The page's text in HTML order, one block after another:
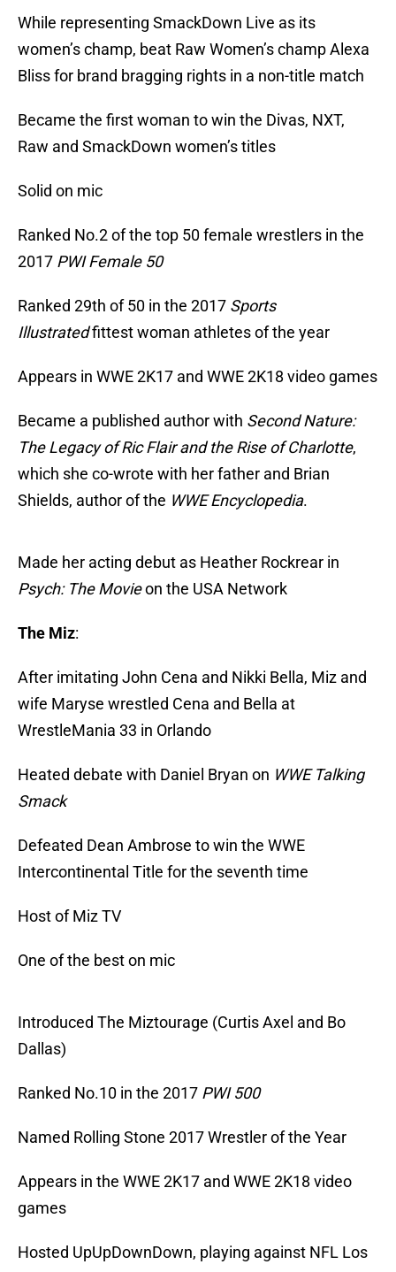
While representing SmackDown Live as its
women’s champ, beat Raw Women’s champ Alexa
Bliss for brand bragging rights in a non-title match
Became the first woman to win the Divas, NXT,
Raw and SmackDown women’s titles
Solid on mic
Ranked No.2 of the top 50 female wrestlers in the
2017 PWI Female 50
Ranked 29th of 50 in the 2017 Sports
Illustratedfittest woman athletes of the year
Appears in WWE 2K17 and WWE 2K18 video games
Became a published author with Second Nature:
The Legacy of Ric Flair and the Rise of Charlotte,
which she co-wrote with her father and Brian
Shields, author of the WWE Encyclopedia.
Made her acting debut as Heather Rockrear in
Psych: The Movieon the USA Network
The Miz:
After imitating John Cena and Nikki Bella, Miz and
wife Maryse wrestled Cena and Bella at
WrestleMania 33 in Orlando
Heated debate with Daniel Bryan on WWE Talking
Smack
Defeated Dean Ambrose to win the WWE
Intercontinental Title for the seventh time
Host of Miz TV
One of the best on mic
Introduced The Miztourage (Curtis Axel and Bo
Dallas)
Ranked No.10 in the 2017 PWI 500
Named Rolling Stone 2017 Wrestler of the Year
Appears in the WWE 2K17 and WWE 2K18 video
games
Hosted UpUpDownDown, playing against NFL Los